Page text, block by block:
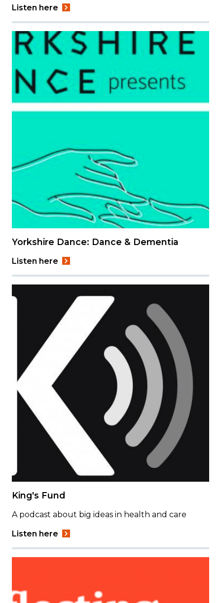
Listen here
Image
Yorkshire Dance: Dance & Dementia
Listen here
King's Fund
A podcast about big ideas in health and care
Listen here